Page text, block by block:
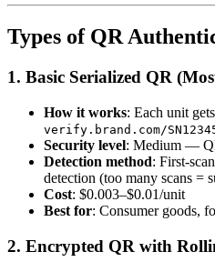
Types of QR
1. Basic Serialized QR
How it works: Each unit
verify.brand.com/
Security level: Medium —
Detection method: First-
detection (too many scans =
Cost: $0.003–$0.01/unit
Best for: Consumer goods,
2. Encrypted QR with